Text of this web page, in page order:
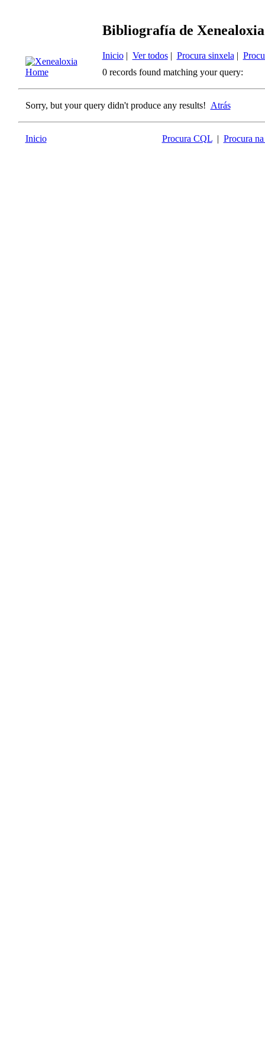
Bibliografía de
Inicio| Ver todos| Procura sinxela |
0 records found matching your query:
Sorry, but your query didn't produce any results! Atrás
Inicio Procura CQL| Procura